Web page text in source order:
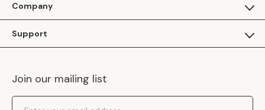
Apply as a Brand
Inhaven Research
Company
Inhaven Blog
Careers
Events
Support
Inhaven Portal Demos
Shipping Policy
Join our mailing list
Email Address